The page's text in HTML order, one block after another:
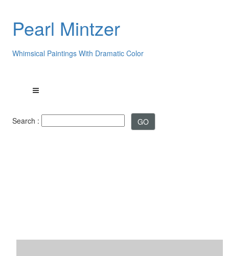
Pearl Mintzer
Whimsical Paintings With Dramatic Color
Search :